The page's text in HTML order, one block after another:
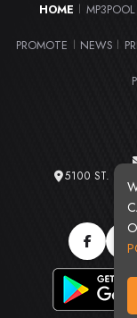
HOME MP3POOL
PROMOTE NEWS
5100 ST.